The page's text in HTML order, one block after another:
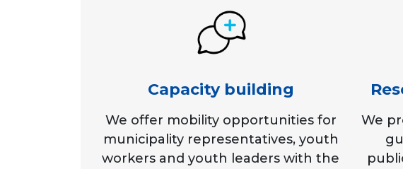
Capacity building
We offer mobility opportunities for
municipality representatives, youth
workers and youth leaders with the
We